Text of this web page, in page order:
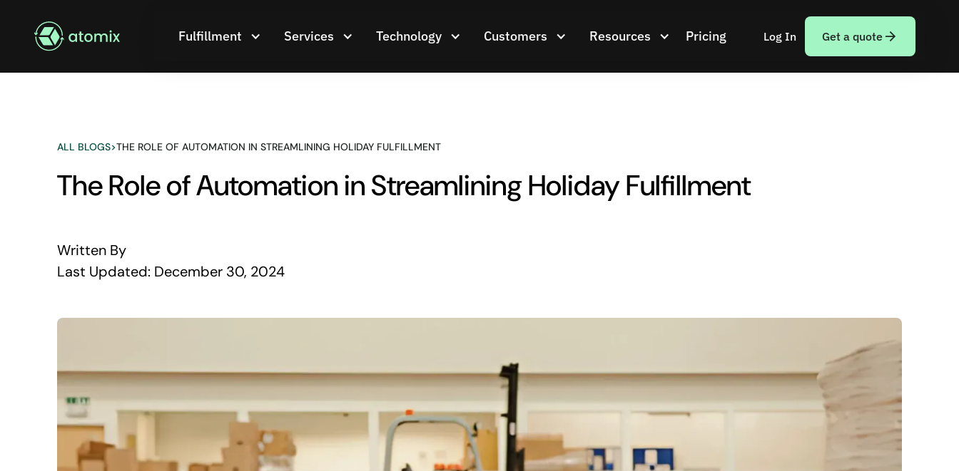
Fulfillment Services Technology Customers Resources Pricing Log In Get a quote
ALL BLOGS>THE ROLE OF AUTOMATION IN STREAMLINING HOLIDAY FULFILLMENT
The Role of Automation in Streamlining Holiday Fulfillment
Written By
Last Updated: December 30, 2024